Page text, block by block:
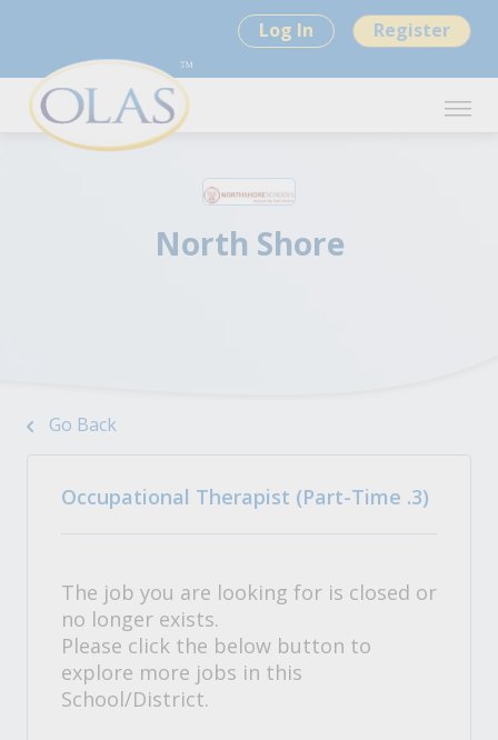
Log In Register
North Shore
Go Back
Occupational Therapist (Part-Time .3)
The job you are looking for is closed or
no longer exists.
Please click the below button to
explore more jobs in this
School/District.